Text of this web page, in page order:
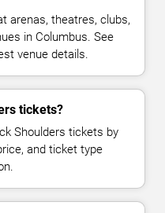
arenas, theatres, clubs,
in Columbus. See
venue details.
tickets?
Shoulders tickets by
and ticket type